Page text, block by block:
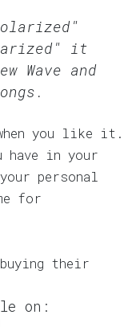
it
Wave and
you like it.
have in your
personal
for
buying their
on: